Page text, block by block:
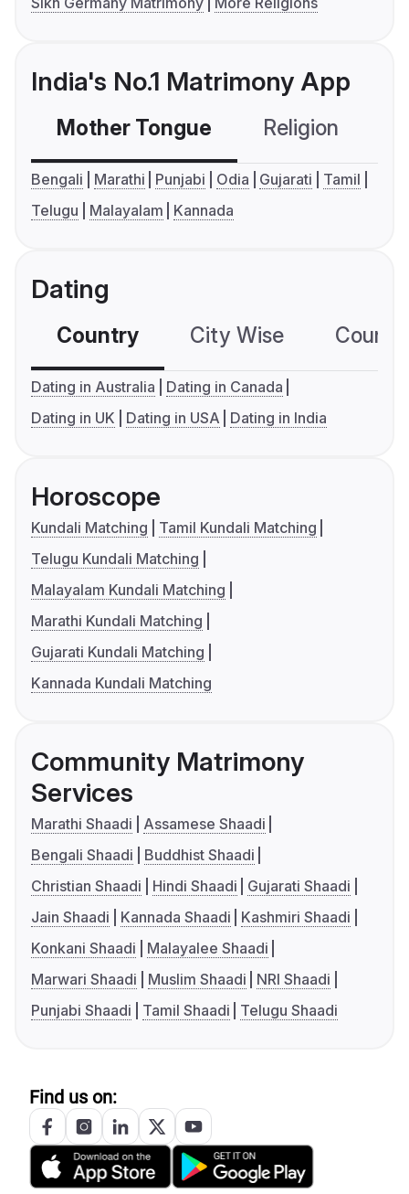
India's No.1 Matrimony App
Mother Tongue Religion
Bengali Marathi Punjabi Odia Gujarati
Tamil
Telugu
Malayalam Kannada
Dating
Country City Wise
Dating in Australia
Dating in Canada
Dating in UK
Dating in USA Dating in India
Horoscope
Kundali Matching
Tamil Kundali Matching
Telugu Kundali Matching
Malayalam Kundali Matching
Marathi Kundali Matching
Gujarati Kundali Matching
Kannada Kundali Matching
Community Matrimony
Services
Marathi Shaadi
Assamese Shaadi
Bengali Shaadi
Buddhist Shaadi
Christian Shaadi
Hindi Shaadi
Gujarati Shaadi
Jain Shaadi
Kannada Shaadi
Kashmiri Shaadi
Konkani Shaadi
Malayalee Shaadi
Marwari Shaadi
Muslim Shaadi
NRI Shaadi
Punjabi Shaadi
Tamil Shaadi Telugu Shaadi
Find us on: